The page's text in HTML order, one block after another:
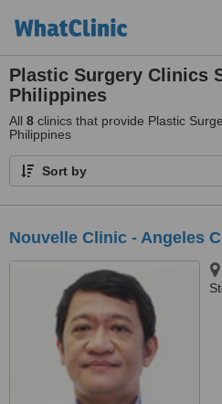
Plastic Surgery Clinics
Philippines
All 8 clinics that provide Plastic
Philippines
Sort by
Nouvelle Clinic - Angeles